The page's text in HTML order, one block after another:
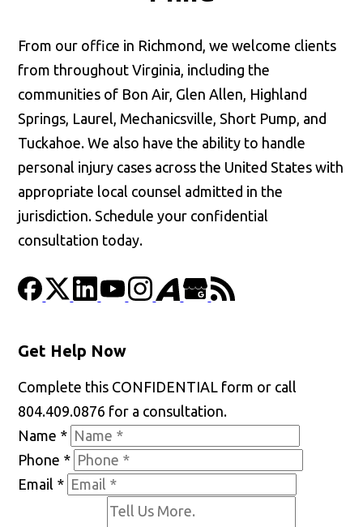
From our office in Richmond, we welcome clients
from throughout Virginia, including the
communities of Bon Air, Glen Allen, Highland
Springs, Laurel, Mechanicsville, Short Pump, and
Tuckahoe. We also have the ability to handle
personal injury cases across the United States with
appropriate local counsel admitted in the
jurisdiction. Schedule your confidential
consultation today.
Get Help Now
Complete this CONFIDENTIAL form or call
804.409.0876 for a consultation.
Name *
Phone *
Email *